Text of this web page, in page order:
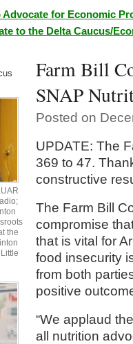
Advocate for Economic
to the Delta Caucus/
the
Farm Bill
SNAP
Posted on
UPDATE: The
369 to 47.
constructive
The Farm Bill
compromise
that is vital for
food insecurity
from both
positive
“We applaud
all nutrition